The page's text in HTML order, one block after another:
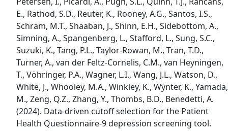
E., Rathod, S.D., Reuter, K., Rooney, A.G., Santos, I.S.,
Schram, M.T., Shaaban, J., Shinn, E.H., Sidebottom, A.,
Simning, A., Spangenberg, L., Stafford, L., Sung, S.C.,
Suzuki, K., Tang, P.L., Taylor-Rowan, M., Tran, T.D.,
Turner, A., van der Feltz-Cornelis, C.M., van Heyningen,
T., Vöhringer, P.A., Wagner, L.I., Wang, J.L., Watson, D.,
White, J., Whooley, M.A., Winkley, K., Wynter, K., Yamada,
M., Zeng, Q.Z., Zhang, Y., Thombs, B.D., Benedetti, A.
(2024). Data-driven cutoff selection for the Patient
Health Questionnaire-9 depression screening tool.